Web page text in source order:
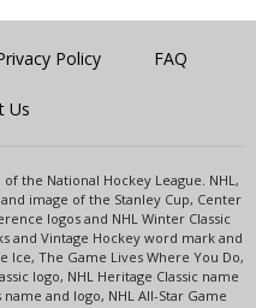
Policy FAQ
Us
the National Hockey League. NHL,
image of the Stanley Cup, Center
logos and NHL Winter Classic
and Vintage Hockey word mark and
Ice, The Game Lives Where You Do,
logo, NHL Heritage Classic name
and logo, NHL All-Star Game